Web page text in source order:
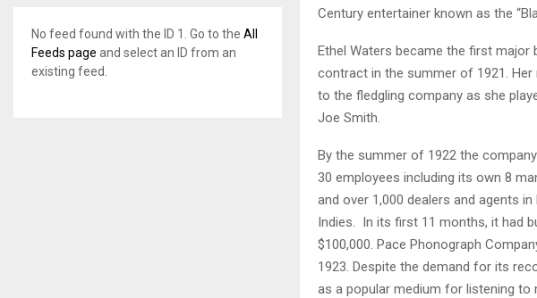
Century entertainer known as the
Ethel Waters became the first major
contract in the summer of 1921.
to the fledgling company as she
Joe Smith.
By the summer of 1922 the
30 employees including its own 8
and over 1,000 dealers and agents
Indies. In its first 11 months, it had
$100,000. Pace Phonograph
1923. Despite the demand for its
as a popular medium for listening
No feed found with the ID 1. Go to the All
Feeds page and select an ID from an
existing feed.